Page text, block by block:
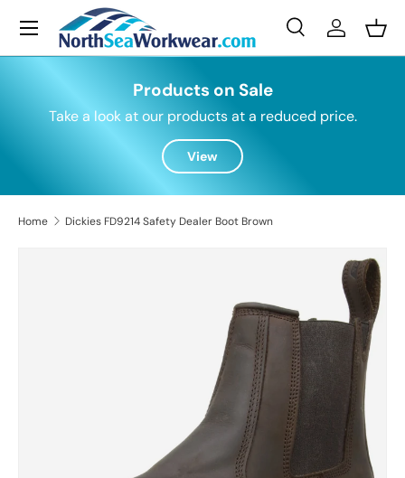
Skip to content
Search
SearchLog in
Menu
Products on Sale
Take a look at our products at a reduced price.
View
Home Dickies FD9214 Safety Dealer Boot Brown